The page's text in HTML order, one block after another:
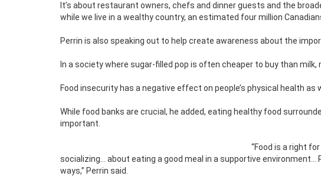
It’s about restaurant owners, chefs and dinner guests and the
while we live in a wealthy country, an estimated four million
Perrin is also speaking out to help create awareness about the
In a society where sugar-filled pop is often cheaper to buy than
Food insecurity has a negative effect on people’s physical health as
While food banks are crucial, he added, eating healthy food
important.
“Food is a right
socializing… about eating a good meal in a supportive environment…
ways,” Perrin said.